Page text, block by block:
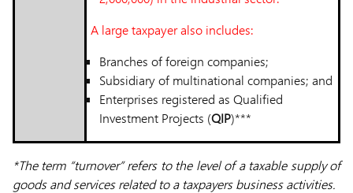
A large taxpayer also includes:
Branches of foreign companies;
Subsidiary of multinational companies; and
Enterprises registered as Qualified
Investment Projects (QIP)***
*The term “turnover” refers to the level of a taxable supply of
goods and services related to a taxpayers business activities.